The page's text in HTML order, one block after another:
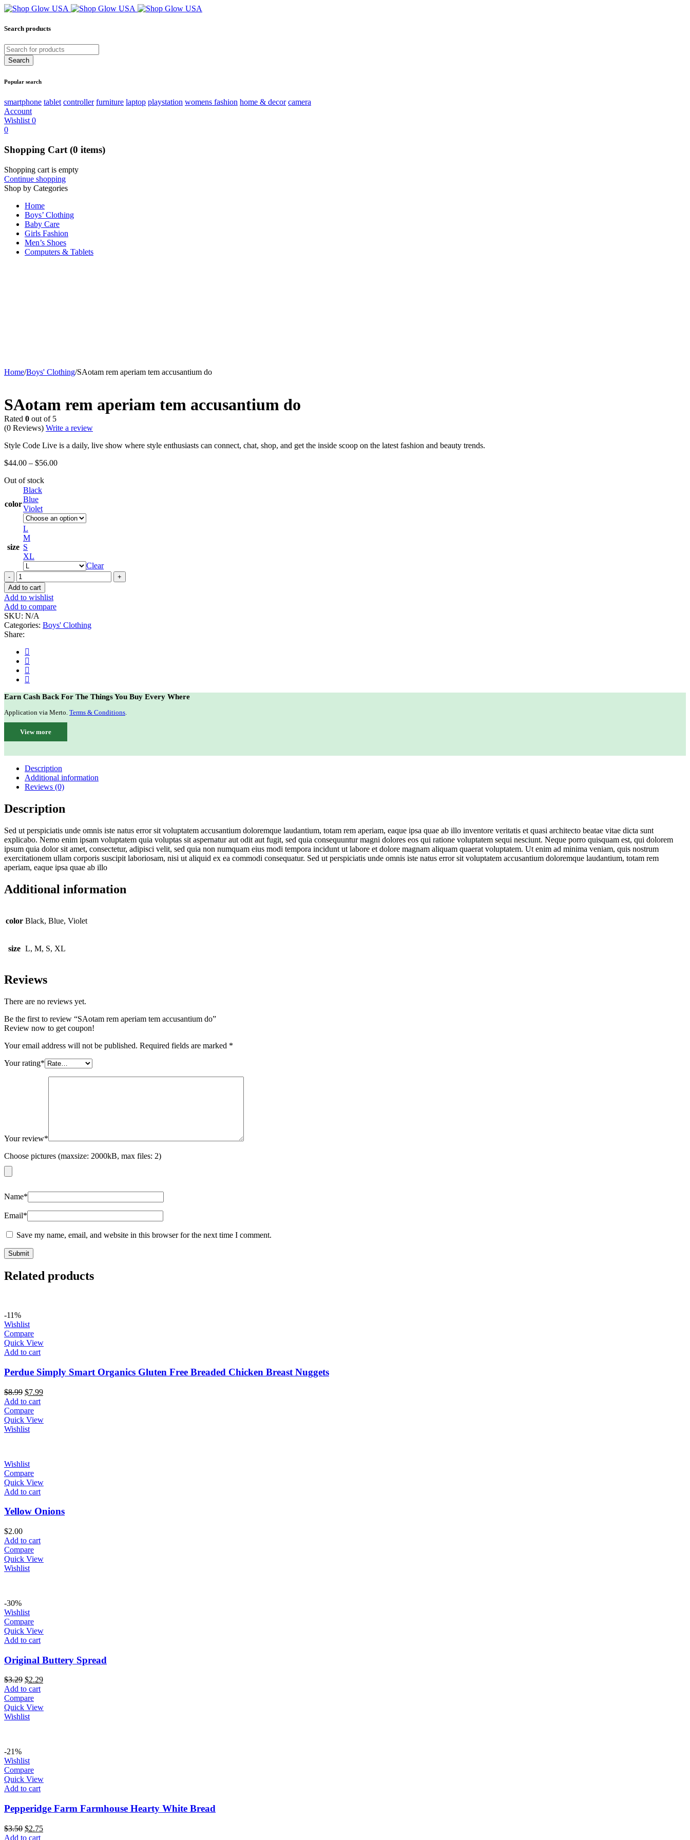
Search products
Popular search
smartphone tablet controller furniture laptop playstation womens fashion home & decor camera
Account
Wishlist 0
0
Shopping Cart (0 items)
Shopping cart is empty
Continue shopping
Shop by Categories
Home
Boys’ Clothing
Baby Care
Girls Fashion
Men’s Shoes
Computers & Tablets
Home/Boys' Clothing/SAotam rem aperiam tem accusantium do
SAotam rem aperiam tem accusantium do
Rated 0 out of 5
(0 Reviews) Write a review
Style Code Live is a daily, live show where style enthusiasts can connect, chat, shop, and get the inside scoop on the latest fashion and beauty trends.
$44.00 – $56.00Price
Out of stock
color
Black
Blue
Violet
size
L
M
S
XL
Clear
SAotam
rem
aperiam
tem
accusantium
do
quantity
Add to cart
Add to wishlist
Add to compare
SKU: N/A
Categories: Boys' Clothing
Share:
Earn Cash Back For The Things You Buy Every Where
Application via Merto. Terms & Conditions
View more
Description
Additional information
Reviews (0)
Description
Sed ut perspiciatis unde omnis iste natus error sit voluptatem accusantium doloremque laudantium, totam rem aperiam, eaque ipsa quae ab illo inventore veritatis et quasi architecto beatae vitae dicta sunt
explicabo. Nemo enim ipsam voluptatem quia voluptas sit aspernatur aut odit aut fugit, sed quia consequuntur magni dolores eos qui ratione voluptatem sequi nesciunt. Neque porro quisquam est, qui dolorem
ipsum quia dolor sit amet, consectetur, adipisci velit, sed quia non numquam eius modi tempora incidunt ut labore et dolore magnam aliquam quaerat voluptatem. Ut enim ad minima veniam, quis nostrum
exercitationem ullam corporis suscipit laboriosam, nisi ut aliquid ex ea commodi consequatur. Sed ut perspiciatis unde omnis iste natus error sit voluptatem accusantium doloremque laudantium, totam rem
aperiam, eaque ipsa quae ab illo
Additional information
color Black, Blue, Violet
size L, M, S, XL
Reviews
There are no reviews yet.
Be the first to review “SAotam rem aperiam tem accusantium do”
Review now to get coupon!
Your email address will not be published. Required fields are marked *
Your rating*
Your review*
Choose pictures (maxsize: 2000kB, max files: 2)
Name*
Email*
Save my name, email, and website in this browser for the next time I comment.
Related products
-11%
Wishlist
Compare
Quick View
Add to cart
Perdue Simply Smart Organics Gluten Free Breaded Chicken Breast Nuggets
$8.99 Original
price
was:
$8.99.
$7.99Current
$7.99.
Add to cart
Compare
Quick View
Wishlist
Wishlist
Compare
Quick View
Add to cart
Yellow Onions
$2.00
Add to cart
Compare
Quick View
Wishlist
-30%
Wishlist
Compare
Quick View
Add to cart
Original Buttery Spread
$3.29 Original
price
was:
$3.29.
$2.29Current
$2.29.
Add to cart
Compare
Quick View
Wishlist
-21%
Wishlist
Compare
Quick View
Add to cart
Pepperidge Farm Farmhouse Hearty White Bread
$3.50 Original
price
$2.75Current
Add to cart